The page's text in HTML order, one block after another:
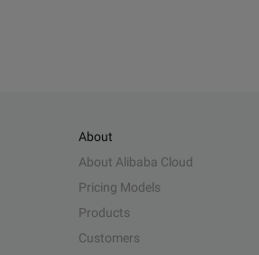
About
About Alibaba Cloud
Pricing Models
Products
Customers